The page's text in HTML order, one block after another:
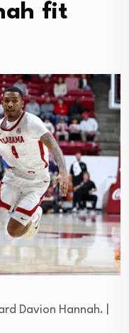
fit
Davion Hannah. |